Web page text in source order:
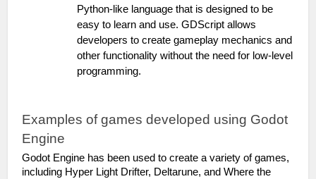
Python-like language that is designed to be
easy to learn and use. GDScript allows
developers to create gameplay mechanics and
other functionality without the need for low-level
programming.
Examples of games developed using Godot
Engine
Godot Engine has been used to create a variety of games,
including Hyper Light Drifter, Deltarune, and Where the